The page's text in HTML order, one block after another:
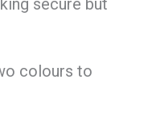
secure but
colours to